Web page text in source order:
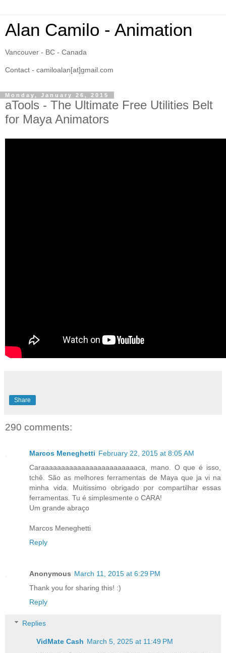
Alan Camilo - Animation
Vancouver - BC - Canada
Contact - camiloalan[at]gmail.com
Monday, January 26, 2015
aTools - The Ultimate Free Utilities Belt
for Maya Animators
Share
290 comments:
Marcos Meneghetti February 22, 2015 at 8:05 AM
Caraaaaaaaaaaaaaaaaaaaaaaaaca, mano. O que é isso,
tchê. São as melhores ferramentas de Maya que ja vi na
minha vida. Muitissimo obrigado por compartilhar essas
ferramentas. Tu é simplesmente o CARA!
Um grande abraço
Marcos Meneghetti
Reply
Anonymous March 11, 2015 at 6:29 PM
Thank you for sharing this! :)
Reply
Replies
VidMate Cash March 5, 2025 at 11:49 PM